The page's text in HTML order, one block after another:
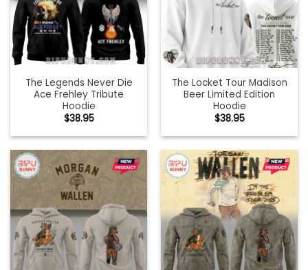
The Legends Never Die
Ace Frehley Tribute
Hoodie
$38.95
The Locket Tour Madison
Beer Limited Edition
Hoodie
$38.95